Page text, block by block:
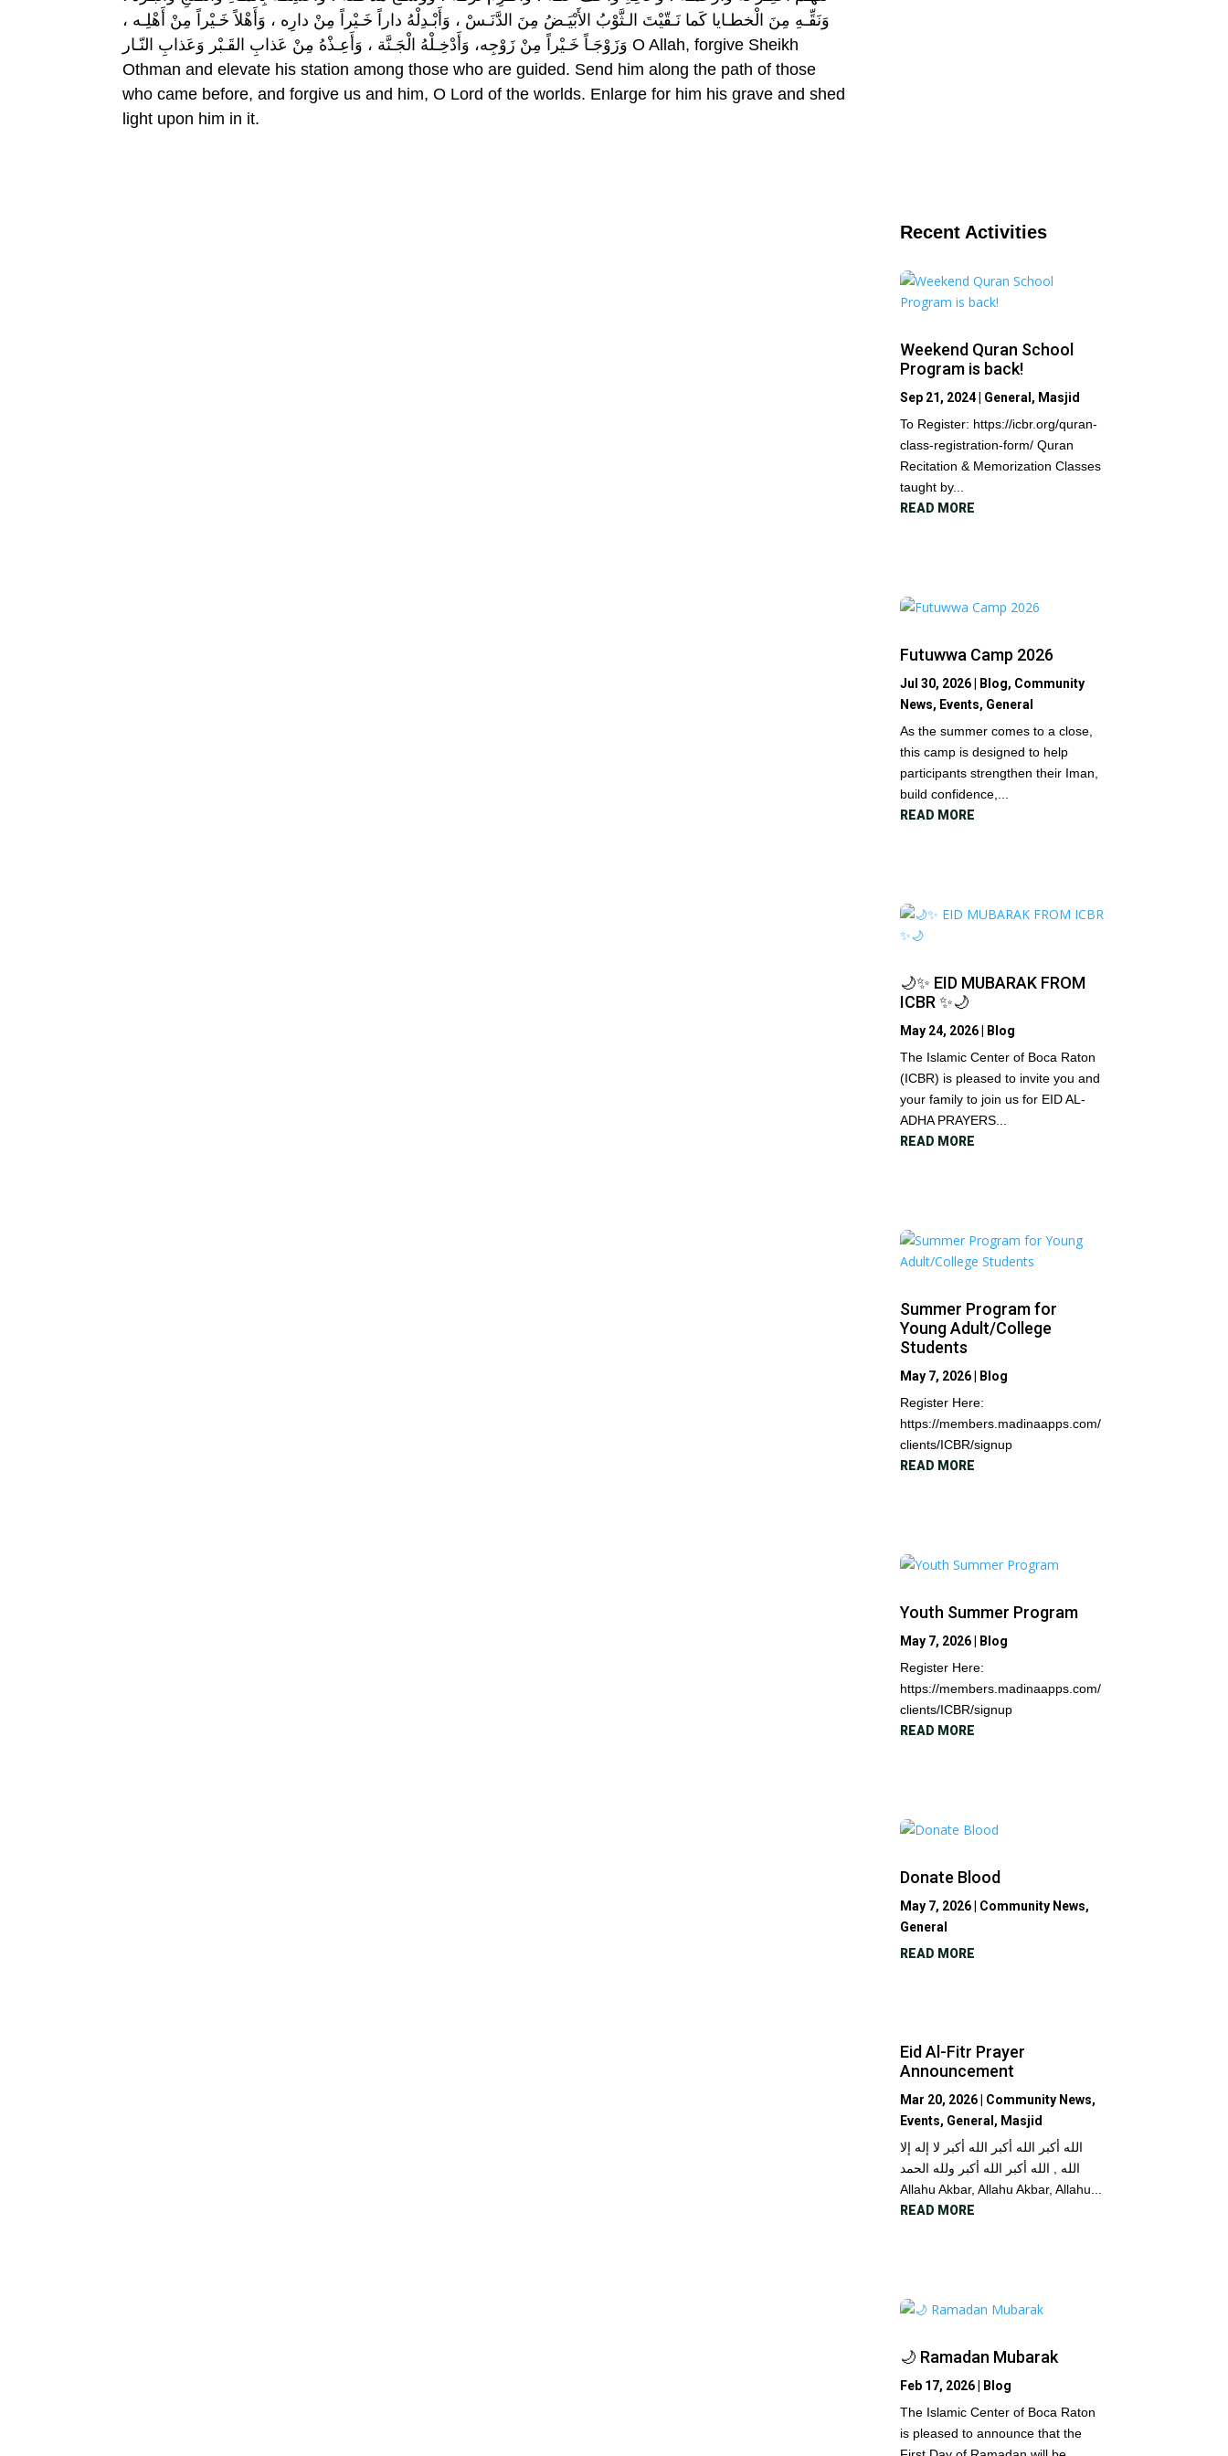
وَنَقِّـهِ مِنَ الْخطـايا كَما نَـقّيْتَ الـثَّوْبُ الأَبْيَـضُ مِنَ الدَّنَـسْ ، وَأَبْـدِلْهُ داراً خَـيْراً مِنْ دارِه ، وَأَهْلاً خَـيْراً مِنْ أَهْلِـه ،
وَزَوْجَـاً خَـيْراً مِنْ زَوْجِه، وَأَدْخِـلْهُ الْجَـنَّة ، وَأَعِـذْهُ مِنْ عَذابِ القَـبْر وَعَذابِ النّـار O Allah, forgive Sheikh
Othman and elevate his station among those who are guided. Send him along the path of those
who came before, and forgive us and him, O Lord of the worlds. Enlarge for him his grave and shed
light upon him in it.
Recent Activities
Weekend Quran School
Program is back!
Sep 21, 2024| General, Masjid
To Register: https://icbr.org/quran-
class-registration-form/ Quran
Recitation & Memorization Classes
taught by...
READ MORE
Futuwwa Camp 2026
Jul 30, 2026| Blog, Community
News, Events, General
As the summer comes to a close,
this camp is designed to help
participants strengthen their Iman,
build confidence,...
READ MORE
🌙✨ EID MUBARAK FROM
ICBR ✨🌙
May 24, 2026| Blog
The Islamic Center of Boca Raton
(ICBR) is pleased to invite you and
your family to join us for EID AL-
ADHA PRAYERS...
READ MORE
Summer Program for
Young Adult/College
Students
May 7, 2026| Blog
Register Here:
https://members.madinaapps.com/
clients/ICBR/signup
READ MORE
Youth Summer Program
May 7, 2026| Blog
Register Here:
https://members.madinaapps.com/
clients/ICBR/signup
READ MORE
Donate Blood
May 7, 2026| Community News,
General
READ MORE
Eid Al-Fitr Prayer
Announcement
Mar 20, 2026| Community News,
Events, General, Masjid
الله أكبر الله أكبر الله أكبر لا إله إلا
الله , الله أكبر الله أكبر ولله الحمد
Allahu Akbar, Allahu Akbar, Allahu...
READ MORE
🌙 Ramadan Mubarak
Feb 17, 2026| Blog
The Islamic Center of Boca Raton
is pleased to announce that the